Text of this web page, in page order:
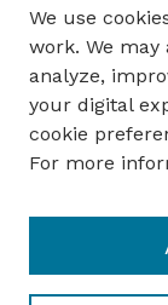
Authors
Author
Author FAQ
Guide to
NCHC Website
We use
work. We may
analyze,
your digital
cookie
For more